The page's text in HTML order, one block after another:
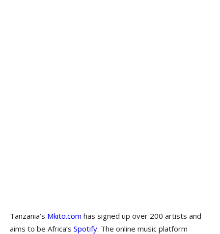
Tanzania’s Mkito.com has signed up over 200 artists and
aims to be Africa’s Spotify. The online music platform